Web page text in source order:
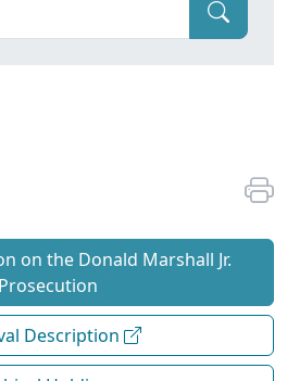
on the Donald Marshall Jr.
Prosecution
Description